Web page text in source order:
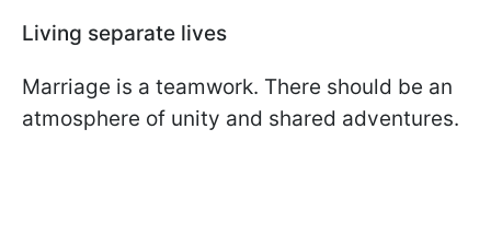
Living separate lives
Marriage is a teamwork. There should be an
atmosphere of unity and shared adventures.